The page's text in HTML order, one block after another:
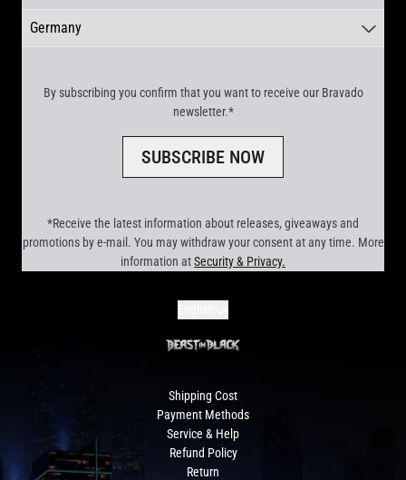
By subscribing you confirm that you want to receive our Bravado
newsletter.*
SUBSCRIBE NOW
*Receive the latest information about releases, giveaways and
promotions by e-mail. You may withdraw your consent at any time. More
information atSecurity & Privacy.
Shipping Cost
Payment Methods
Service & Help
Refund Policy
Return